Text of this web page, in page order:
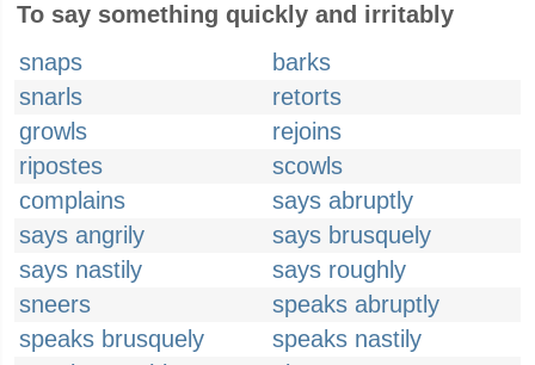
To say something quickly and irritably
snaps
barks
snarls
retorts
growls
rejoins
ripostes
scowls
complains
says abruptly
says angrily
says brusquely
says nastily
says roughly
sneers
speaks abruptly
speaks brusquely
speaks nastily